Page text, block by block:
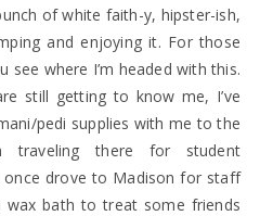
of white faith-y, hipster-ish,
and enjoying it. For those
where I’m headed with this.
still getting to know me, I’ve
pedi supplies with me to the
traveling there for student
once drove to Madison for staff
bath to treat some friends